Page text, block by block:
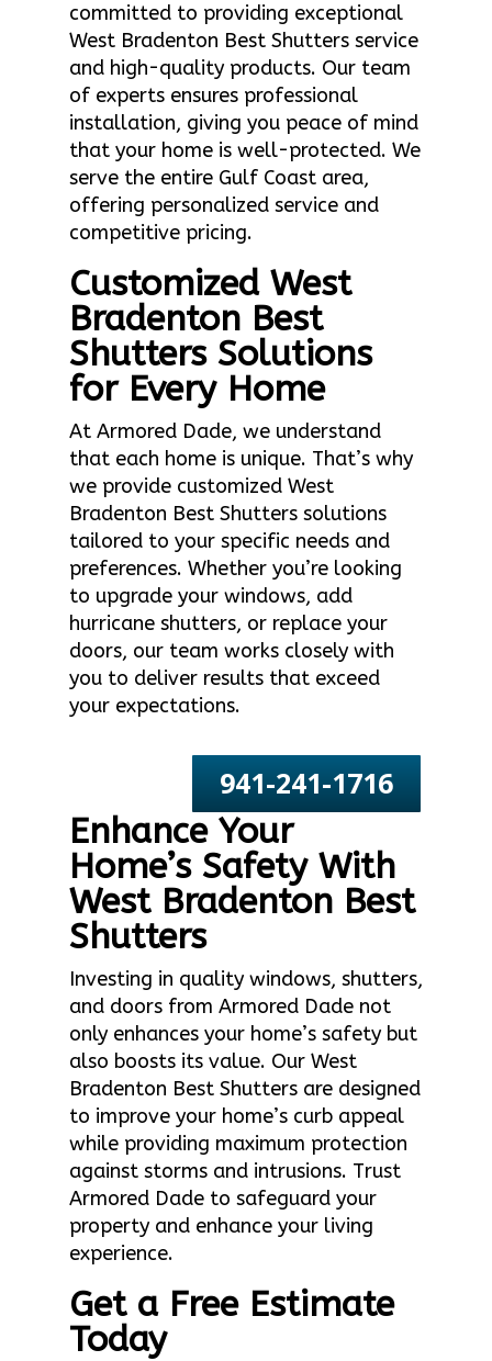
committed to providing exceptional
West Bradenton Best Shutters service
and high-quality products. Our team
of experts ensures professional
installation, giving you peace of mind
that your home is well-protected. We
serve the entire Gulf Coast area,
offering personalized service and
competitive pricing.
Customized West
Bradenton Best
Shutters Solutions
for Every Home
At Armored Dade, we understand
that each home is unique. That’s why
we provide customized West
Bradenton Best Shutters solutions
tailored to your specific needs and
preferences. Whether you’re looking
to upgrade your windows, add
hurricane shutters, or replace your
doors, our team works closely with
you to deliver results that exceed
your expectations.
941-241-1716
Enhance Your
Home’s Safety With
West Bradenton Best
Shutters
Investing in quality windows, shutters,
and doors from Armored Dade not
only enhances your home’s safety but
also boosts its value. Our West
Bradenton Best Shutters are designed
to improve your home’s curb appeal
while providing maximum protection
against storms and intrusions. Trust
Armored Dade to safeguard your
property and enhance your living
experience.
Get a Free Estimate
Today